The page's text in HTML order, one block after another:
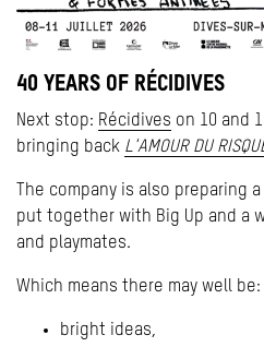
40 YEARS OF RÉCIDIVES
Next stop: Récidives on 10 and
bringing back L'AMOUR DU
The company is also preparing
put together with Big Up and a
and playmates.
Which means there may well be:
bright ideas,